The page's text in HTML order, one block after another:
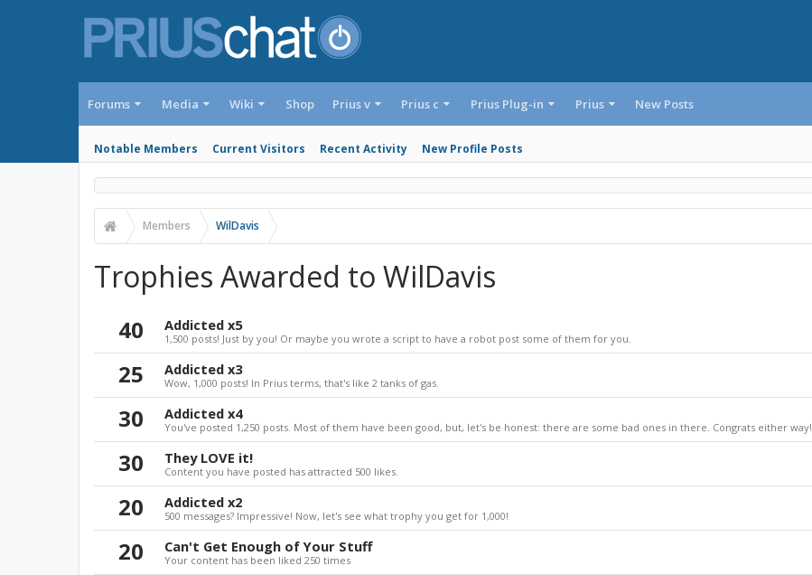
Forums Media Wiki Shop
Notable Members Current Visitors Recent Activity New Profile Posts
Prius v Prius c Prius Plug-in Prius New Posts
Members WilDavis
Trophies Awarded to WilDavis
40 Addicted x5
1,500 posts! Just by you! Or maybe you wrote a script to have a robot post some of them for you.
25 Addicted x3
Wow, 1,000 posts! In Prius terms, that's like 2 tanks of gas.
30 Addicted x4
You've posted 1,250 posts. Most of them have been good, but, let's be honest: there are some bad ones in there. Congrats either way!
30 They LOVE it!
Content you have posted has attracted 500 likes.
20 Addicted x2
500 messages? Impressive! Now, let's see what trophy you get for 1,000!
20 Can't Get Enough of Your Stuff
Your content has been liked 250 times